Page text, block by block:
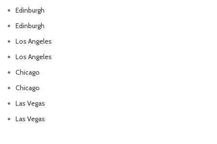
Edinburgh
Edinburgh
Los Angeles
Los Angeles
Chicago
Chicago
Las Vegas
Las Vegas